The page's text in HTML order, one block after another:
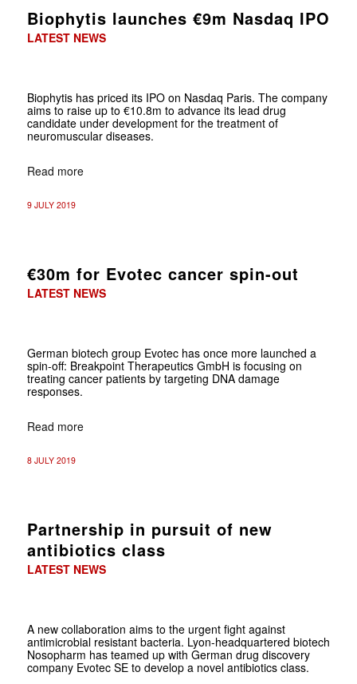
Biophytis launches €9m Nasdaq IPO
LATEST NEWS
Biophytis has priced its IPO on Nasdaq Paris. The company
aims to raise up to €10.8m to advance its lead drug
candidate under development for the treatment of
neuromuscular diseases.
Read more
9 JULY 2019
€30m for Evotec cancer spin-out
LATEST NEWS
German biotech group Evotec has once more launched a
spin-off: Breakpoint Therapeutics GmbH is focusing on
treating cancer patients by targeting DNA damage
responses.
Read more
8 JULY 2019
Partnership in pursuit of new
antibiotics class
LATEST NEWS
A new collaboration aims to the urgent fight against
antimicrobial resistant bacteria. Lyon-headquartered biotech
Nosopharm has teamed up with German drug discovery
company Evotec SE to develop a novel antibiotics class.